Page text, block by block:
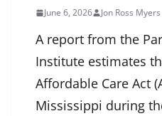
June 6, 2026 Jon Ross Myers
A report from the
Institute estimates
Affordable Care Act
Mississippi during